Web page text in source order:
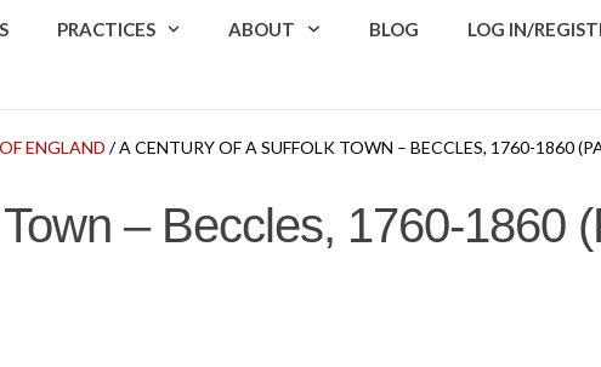
PRACTICES ABOUT BLOG LOG IN/
ENGLAND / A CENTURY OF A SUFFOLK TOWN – BECCLES, 1760-1860
– Beccles, 1760-1860